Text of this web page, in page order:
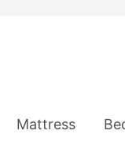
Mattress